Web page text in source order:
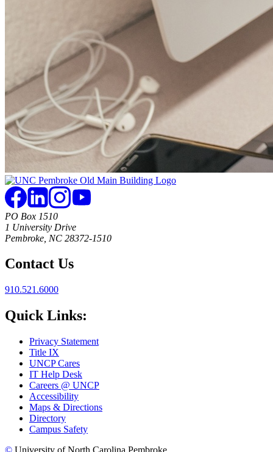
PO Box 1510
1 University Drive
Pembroke, NC 28372-1510
Contact Us
910.521.6000
Quick Links:
Privacy Statement
Title IX
UNCP Cares
IT Help Desk
Careers @ UNCP
Accessibility
Maps & Directions
Directory
Campus Safety